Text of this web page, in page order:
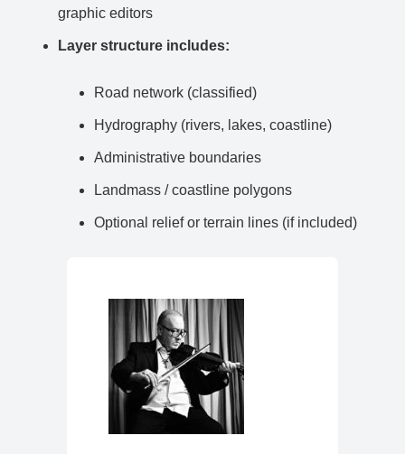
graphic editors
Layer structure includes:
Road network (classified)
Hydrography (rivers, lakes, coastline)
Administrative boundaries
Landmass / coastline polygons
Optional relief or terrain lines (if included)